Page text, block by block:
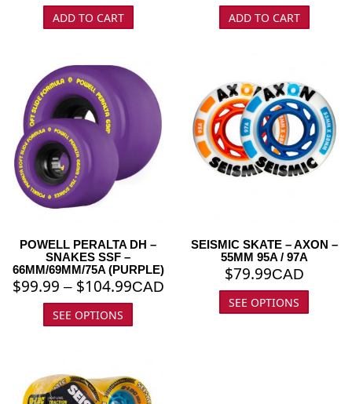
ADD TO CART ADD TO CART
POWELL PERALTA DH –
SNAKES SSF –
66MM/69MM/75A (PURPLE)
$99.99 – $104.99CAD
SEE OPTIONS
SEISMIC SKATE – AXON –
55MM 95A / 97A
$79.99CAD
SEE OPTIONS